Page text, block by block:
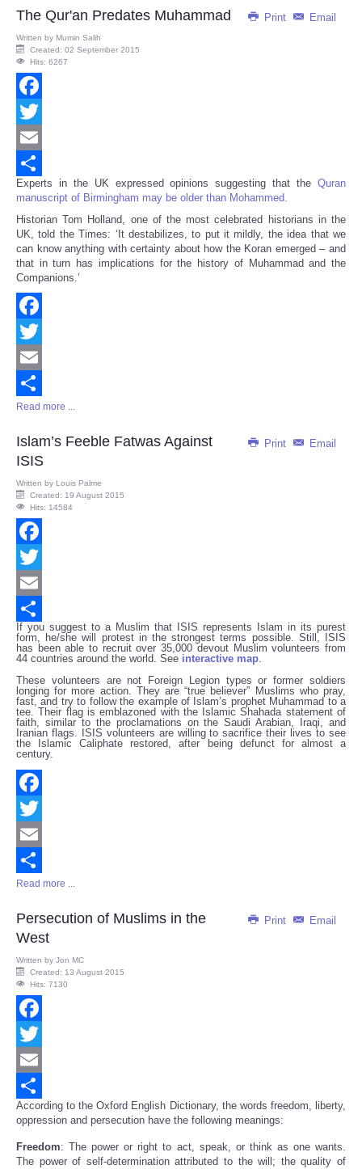
Print Email
The Qur'an Predates Muhammad
Written by Mumin Salih
Created: 02 September 2015
Hits: 6267
Facebook
Twitter
Email
Share
Experts in the UK expressed opinions suggesting that the Quran
manuscript of Birmingham may be older than Mohammed.
Historian Tom Holland, one of the most celebrated historians in the
UK, told the Times: ‘It destabilizes, to put it mildly, the idea that we
can know anything with certainty about how the Koran emerged – and
that in turn has implications for the history of Muhammad and the
Companions.’
Facebook
Twitter
Email
Share
Read more ...
Print Email
Islam’s Feeble Fatwas Against
ISIS
Written by Louis Palme
Created: 19 August 2015
Hits: 14584
Facebook
Twitter
Email
Share
If you suggest to a Muslim that ISIS represents Islam in its purest
form, he/she will protest in the strongest terms possible. Still, ISIS
has been able to recruit over 35,000 devout Muslim volunteers from
44 countries around the world. See interactive map.
These volunteers are not Foreign Legion types or former soldiers
longing for more action. They are “true believer” Muslims who pray,
fast, and try to follow the example of Islam’s prophet Muhammad to a
tee. Their flag is emblazoned with the Islamic Shahada statement of
faith, similar to the proclamations on the Saudi Arabian, Iraqi, and
Iranian flags. ISIS volunteers are willing to sacrifice their lives to see
the Islamic Caliphate restored, after being defunct for almost a
century.
Facebook
Twitter
Email
Share
Read more ...
Print Email
Persecution of Muslims in the
West
Written by Jon MC
Created: 13 August 2015
Hits: 7130
Facebook
Twitter
Email
Share
According to the Oxford English Dictionary, the words freedom, liberty,
oppression and persecution have the following meanings:
Freedom: The power or right to act, speak, or think as one wants.
The power of self-determination attributed to the will; the quality of